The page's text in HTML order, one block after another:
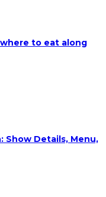
to eat along
Show Details, Menu,